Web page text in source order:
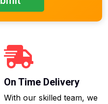
On Time Delivery
With our skilled team, we